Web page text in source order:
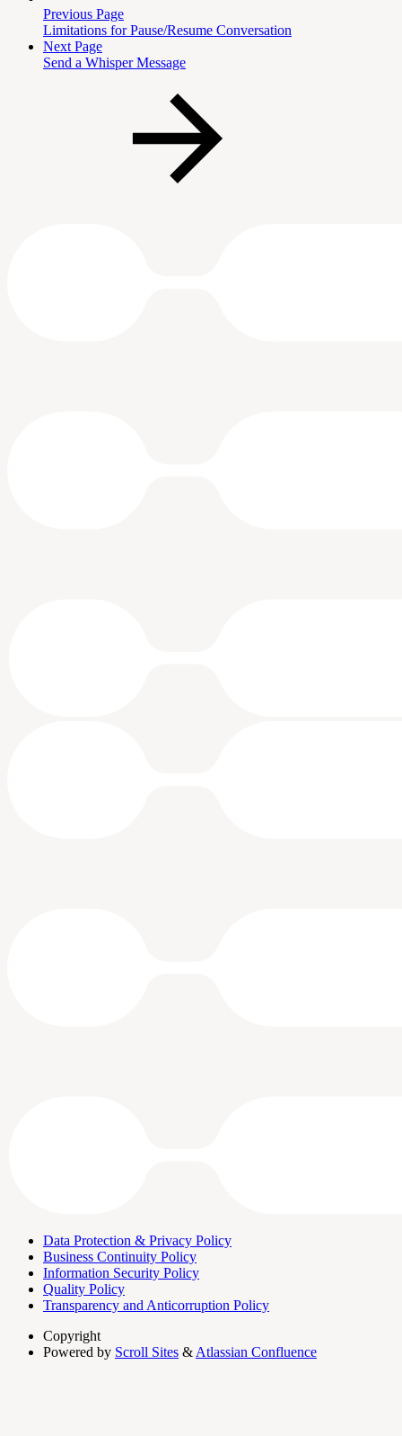
Previous Page
Limitations for Pause/Resume Conversation
Next Page
Send a Whisper Message
Data Protection & Privacy Policy
Business Continuity Policy
Information Security Policy
Quality Policy
Transparency and Anticorruption Policy
Copyright
Powered by Scroll Sites &Atlassian Confluence